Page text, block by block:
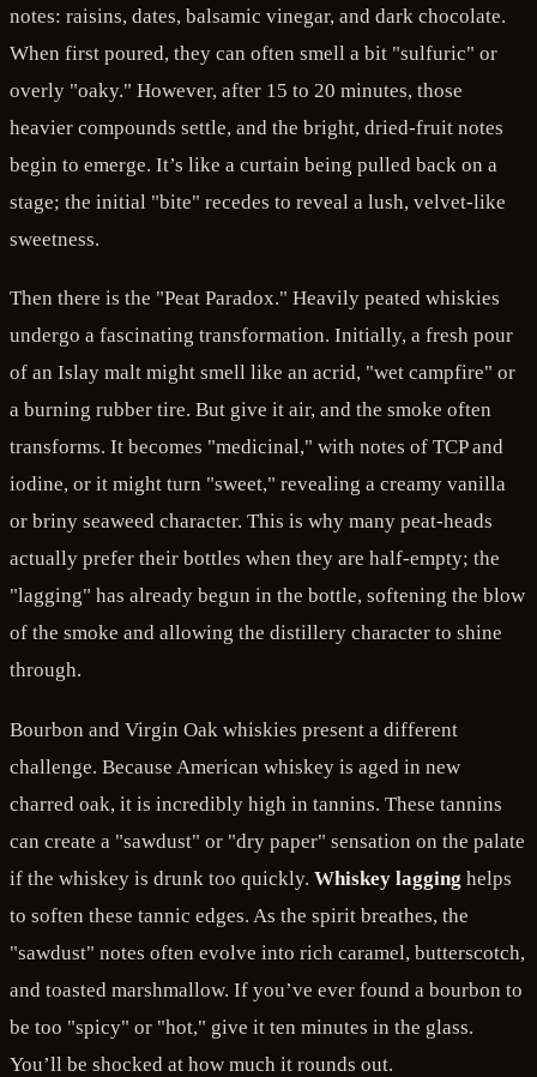
notes: raisins, dates, balsamic vinegar, and dark chocolate.
When first poured, they can often smell a bit "sulfuric" or
overly "oaky." However, after 15 to 20 minutes, those
heavier compounds settle, and the bright, dried-fruit notes
begin to emerge. It’s like a curtain being pulled back on a
stage; the initial "bite" recedes to reveal a lush, velvet-like
sweetness.
Then there is the "Peat Paradox." Heavily peated whiskies
undergo a fascinating transformation. Initially, a fresh pour
of an Islay malt might smell like an acrid, "wet campfire" or
a burning rubber tire. But give it air, and the smoke often
transforms. It becomes "medicinal," with notes of TCP and
iodine, or it might turn "sweet," revealing a creamy vanilla
or briny seaweed character. This is why many peat-heads
actually prefer their bottles when they are half-empty; the
"lagging" has already begun in the bottle, softening the blow
of the smoke and allowing the distillery character to shine
through.
Bourbon and Virgin Oak whiskies present a different
challenge. Because American whiskey is aged in new
charred oak, it is incredibly high in tannins. These tannins
can create a "sawdust" or "dry paper" sensation on the palate
if the whiskey is drunk too quickly. Whiskey lagging helps
to soften these tannic edges. As the spirit breathes, the
"sawdust" notes often evolve into rich caramel, butterscotch,
and toasted marshmallow. If you’ve ever found a bourbon to
be too "spicy" or "hot," give it ten minutes in the glass.
You’ll be shocked at how much it rounds out.